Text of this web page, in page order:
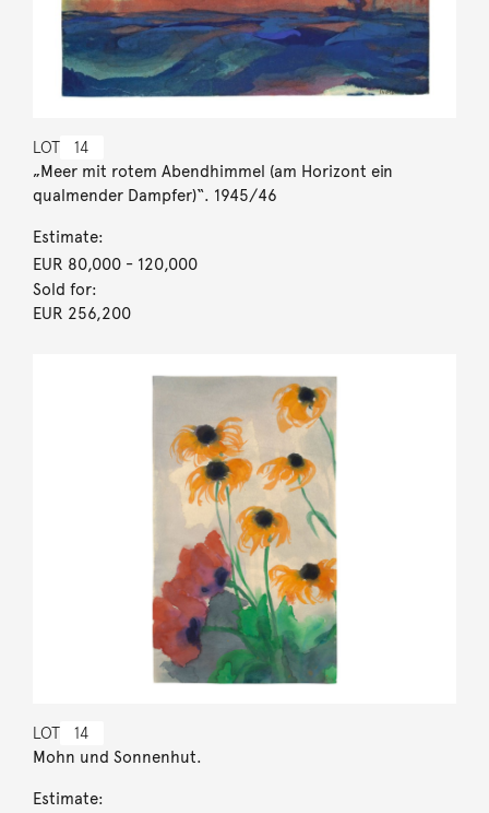
LOT 14
„Meer mit rotem Abendhimmel (am Horizont ein
qualmender Dampfer)“. 1945/46
Estimate:
EUR 80,000- 120,000
Sold for:
EUR 256,200
LOT 14
Mohn und Sonnenhut.
Estimate: